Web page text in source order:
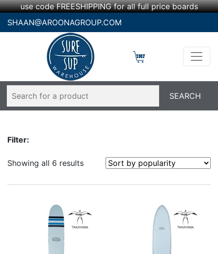
use code FREESHIPPING for all full price boards
SHAAN@AROONAGROUP.COM
Filter:
Showing all 6 results